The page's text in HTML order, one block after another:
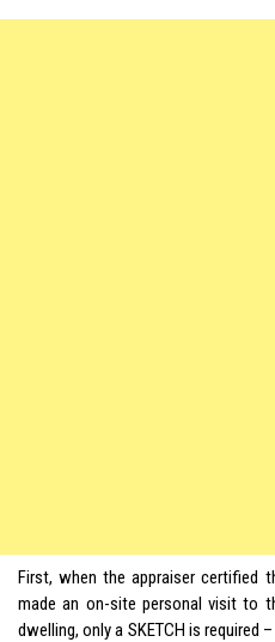
First, when the appraiser certified
made an on-site personal visit to
dwelling, only a SKETCH is required